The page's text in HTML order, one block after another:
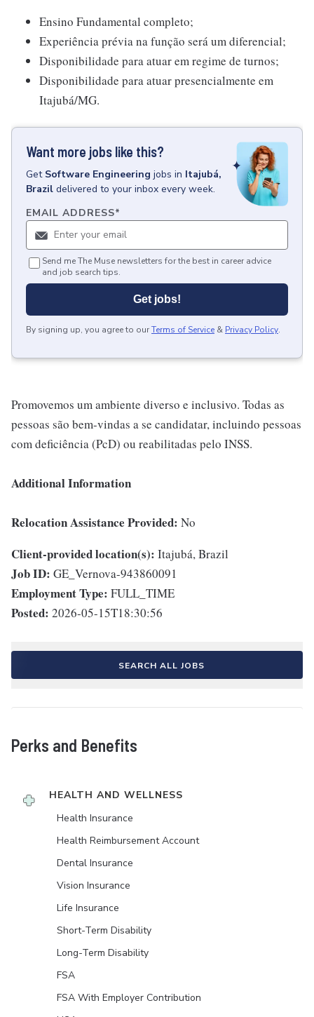
Ensino Fundamental completo;
Experiência prévia na função será um diferencial;
Disponibilidade para atuar em regime de turnos;
Disponibilidade para atuar presencialmente em
Itajubá/MG.
Want more jobs like this?
Get Software Engineering jobs in Itajubá,
Brazil delivered to your inbox every week.
EMAIL ADDRESS*
Send me The Muse newsletters for the best in career advice
and job search tips.
Get jobs!
By signing up, you agree to ourTerms of Service & Privacy Policy.
Promovemos um ambiente diverso e inclusivo. Todas as
pessoas são bem-vindas a se candidatar, incluindo pessoas
com deficiência (PcD) ou reabilitadas pelo INSS.
Additional Information
Relocation Assistance Provided: No
Client-provided location(s): Itajubá, Brazil
Job ID: GE_Vernova-943860091
Employment Type: FULL_TIME
Posted: 2026-05-15T18:30:56
SEARCH ALL JOBS
Perks and Benefits
HEALTH AND WELLNESS
Health Insurance
Health Reimbursement Account
Dental Insurance
Vision Insurance
Life Insurance
Short-Term Disability
Long-Term Disability
FSA
FSA With Employer Contribution